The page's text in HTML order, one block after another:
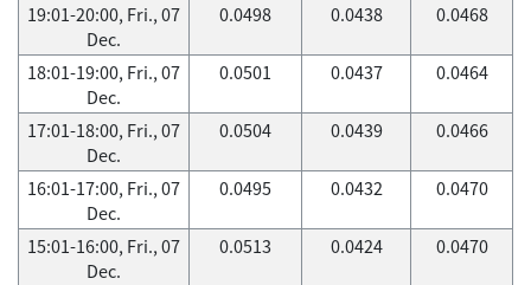
19:01-20:00, Fri., 07
Dec.
0.0498 0.0438 0.0468
18:01-19:00, Fri., 07
Dec.
0.0501 0.0437 0.0464
17:01-18:00, Fri., 07
Dec.
0.0504 0.0439 0.0466
16:01-17:00, Fri., 07
Dec.
0.0495 0.0432 0.0470
15:01-16:00, Fri., 07
Dec.
0.0513 0.0424 0.0470